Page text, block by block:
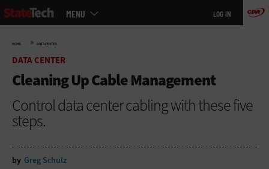
Skip
to
MENU LOG IN
HOME » DATA CENTER
DATA CENTER
Cleaning Up Cable Management
Control data center cabling with these five
steps.
by Greg Schulz